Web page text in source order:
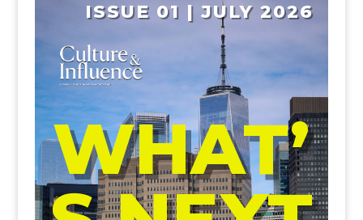
ISSUE 01 | JULY 2026
WHAT’